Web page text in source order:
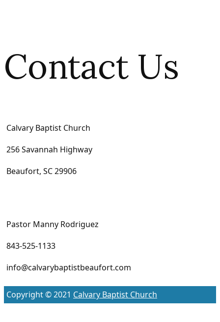
Contact Us
Calvary Baptist Church
256 Savannah Highway
Beaufort, SC 29906
Pastor Manny Rodriguez
843-525-1133
info@calvarybaptistbeaufort.com
Copyright © 2021 Calvary Baptist Church